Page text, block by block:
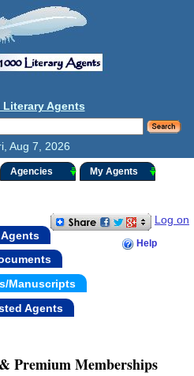
Literary Agents
Aug 7, 2026
Agencies My Agents
Log on
Help
Agents
Manuscripts
Agents
Premium Memberships